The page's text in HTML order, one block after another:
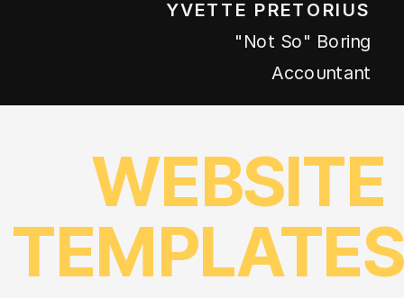
YVETTE PRETORIUS
"not So" Boring
Accountant